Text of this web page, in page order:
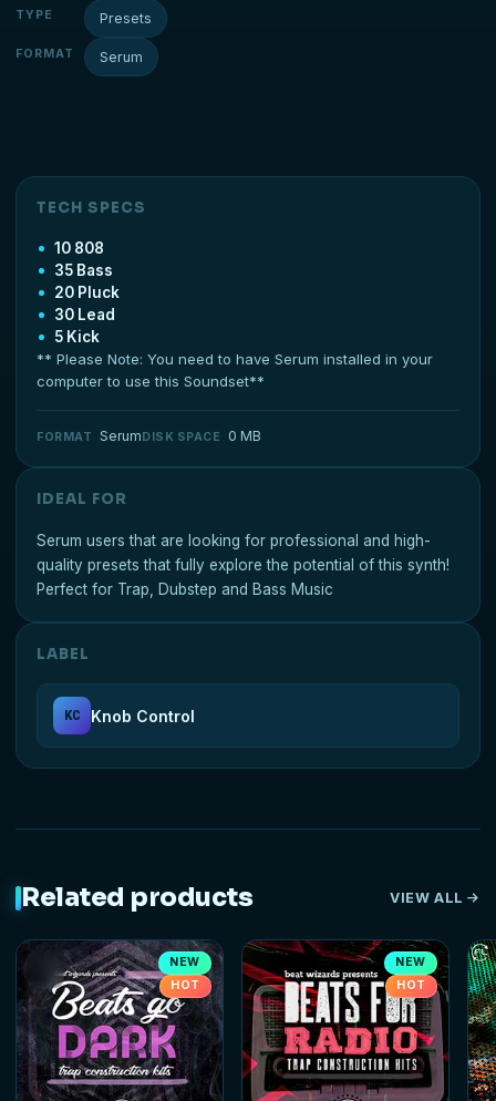
TYPE Presets
FORMAT Serum
TECH SPECS
10 808
35 Bass
20 Pluck
30 Lead
5 Kick
** Please Note: You need to have Serum installed in your
computer to use this Soundset**
FORMAT Serum DISK SPACE 0 MB
IDEAL FOR
Serum users that are looking for professional and high-
quality presets that fully explore the potential of this synth!
Perfect for Trap, Dubstep and Bass Music
LABEL
KC Knob Control
Related products VIEW ALL
NEW
HOT
NEW
HOT